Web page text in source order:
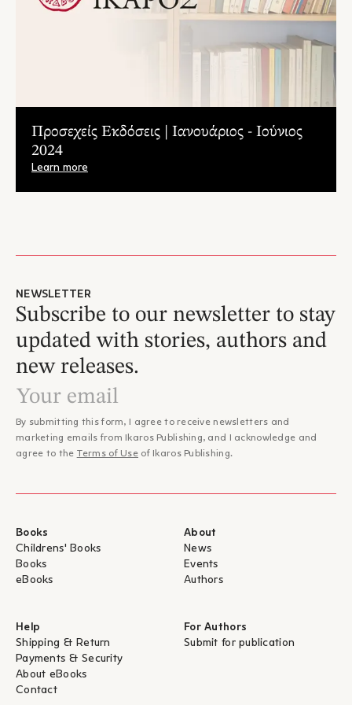
Προσεχείς Εκδόσεις | Ιανουάριος - Ιούνιος
2024
Learn more
NEWSLETTER
Subscribe to our newsletter to stay
updated with stories, authors and
new releases.
By submitting this form, I agree to receive newsletters and
marketing emails from Ikaros Publishing, and I acknowledge and
agree to the Terms of Use of Ikaros Publishing.
Books
Childrens' Books
Books
eBooks
About
News
Events
Authors
Help
Shipping & Return
Payments & Security
About eBooks
Contact
For Authors
Submit for publication